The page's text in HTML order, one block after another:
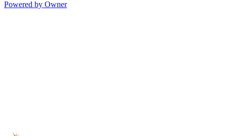
Powered by Owner